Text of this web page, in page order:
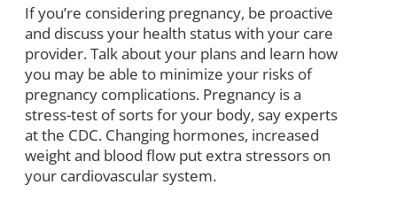
If you’re considering pregnancy, be proactive
and discuss your health status with your care
provider. Talk about your plans and learn how
you may be able to minimize your risks of
pregnancy complications. Pregnancy is a
stress-test of sorts for your body, say experts
at the CDC. Changing hormones, increased
weight and blood flow put extra stressors on
your cardiovascular system.